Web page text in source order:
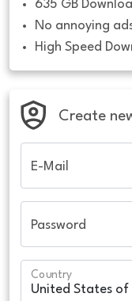
635 GB
No annoying
High Speed
Create
E-Mail
Password
Country